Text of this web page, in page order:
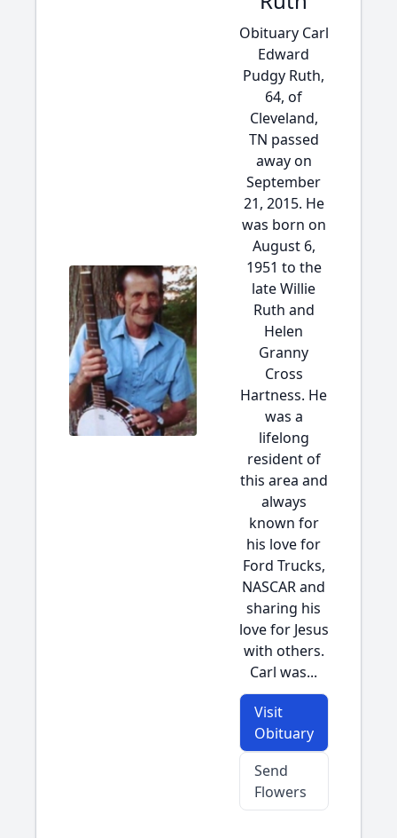
Obituary Carl
Edward
Pudgy Ruth,
64, of
Cleveland,
TN passed
away on
September
21, 2015. He
was born on
August 6,
1951 to the
late Willie
Ruth and
Helen
Granny
Cross
Hartness. He
was a
lifelong
resident of
this area and
always
known for
his love for
Ford Trucks,
NASCAR and
sharing his
love for Jesus
with others.
Carl was...
Visit
Obituary
Send
Flowers